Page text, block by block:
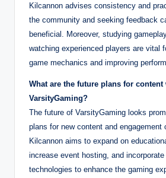
Kilcannon advises consistency and
the community and seeking feedback
beneficial. Moreover, studying
watching experienced players are vital
game mechanics and improving
What are the future plans for
VarsityGaming?
The future of VarsityGaming looks
plans for new content and engagement
Kilcannon aims to expand on
increase event hosting, and
technologies to enhance the gaming